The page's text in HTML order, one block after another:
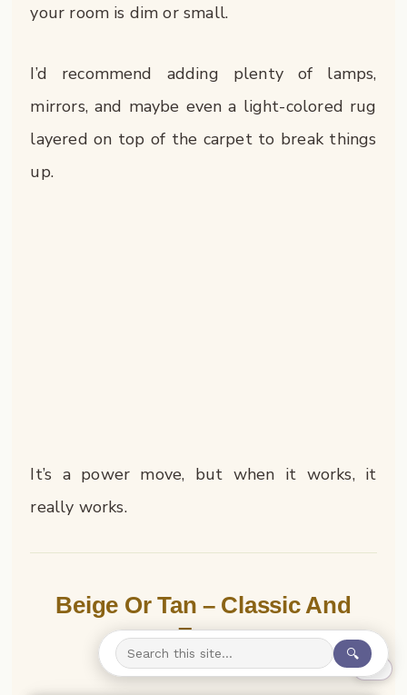
your room is dim or small.
I’d recommend adding plenty of lamps,
mirrors, and maybe even a light-colored rug
layered on top of the carpet to break things
up.
It’s a power move, but when it works, it
really works.
Beige Or Tan – Classic And
Easy
🔍
0%